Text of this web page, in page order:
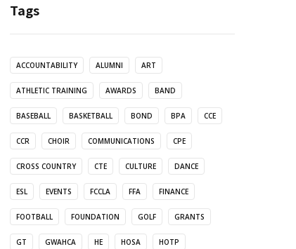
Tags
ACCOUNTABILITY ALUMNI ART
ATHLETIC TRAINING AWARDS BAND
BASEBALL BASKETBALL BOND BPA CCE
CCR CHOIR COMMUNICATIONS CPE
CROSS COUNTRY CTE CULTURE DANCE
ESL EVENTS FCCLA FFA FINANCE
FOOTBALL FOUNDATION GOLF GRANTS
GT GWAHCA HE HOSA HOTP